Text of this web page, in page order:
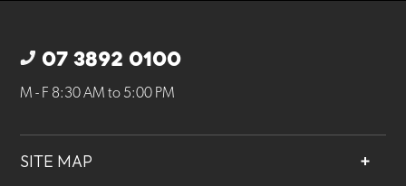
07 3892 0100
M - F 8:30 AM to 5:00 PM
SITE MAP